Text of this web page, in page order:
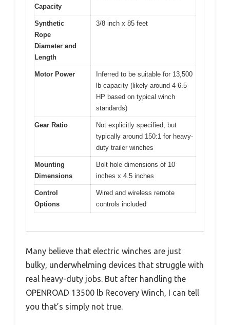
Capacity
Synthetic
Rope
Diameter and
Length
3/8 inch x 85 feet
Motor Power
Inferred to be suitable for 13,500
lb capacity (likely around 4-6.5
HP based on typical winch
standards)
Gear Ratio
Not explicitly specified, but
typically around 150:1 for heavy-
duty trailer winches
Mounting
Dimensions
Bolt hole dimensions of 10
inches x 4.5 inches
Control
Options
Wired and wireless remote
controls included
Many believe that electric winches are just
bulky, underwhelming devices that struggle with
real heavy-duty jobs. But after handling the
OPENROAD 13500 lb Recovery Winch, I can tell
you that’s simply not true.